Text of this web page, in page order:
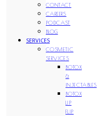
CONTACT
CAREERS
PODCAST
BLOG
SERVICES
COSMETIC
SERVICES
BOTOX
&
INJECTABLES
BOTOX
LIP
FLIP